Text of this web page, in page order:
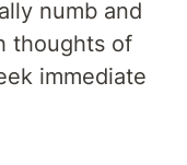
numb and
thoughts of
immediate